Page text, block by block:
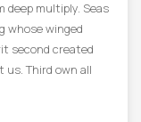
deep multiply. Seas
whose winged
second created
us. Third own all